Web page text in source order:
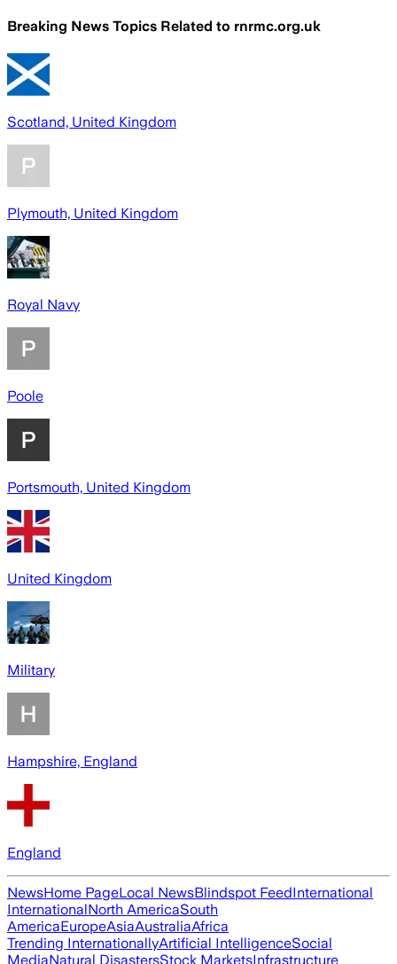
Breaking News Topics Related to rnrmc.org.uk
Scotland, United Kingdom
Plymouth, United Kingdom
Royal Navy
Poole
Portsmouth, United Kingdom
United Kingdom
Military
Hampshire, England
England
NewsHome PageLocal NewsBlindspot FeedInternational
InternationalNorth AmericaSouth
AmericaEuropeAsiaAustraliaAfrica
Trending InternationallyArtificial IntelligenceSocial
MediaNatural DisastersStock MarketsInfrastructure